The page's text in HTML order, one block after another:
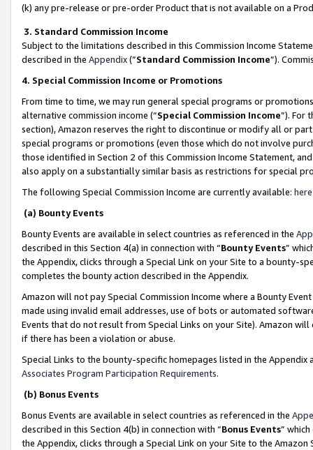
(k) any pre-release or pre-order Product that is not available on a
3. Standard Commission Income
Subject to the limitations described in this Commission Income
described in the Appendix(”Standard Commission Income”).
4. Special Commission Income or Promotions
From time to time, we may run general special programs or
alternative commission income (“Special Commission Income”). For
section), Amazon reserves the right to discontinue or modify all or
special programs or promotions (even those which do not involve
those identified in Section 2 of this Commission Income Statement,
also apply on a substantially similar basis as restrictions for special
The following Special Commission Income are currently available: here
(a) Bounty Events
Bounty Events are available in select countries as referenced in the
described in this Section 4(a) in connection with “Bounty Events”
the Appendix, clicks through a Special Link on your Site to a bounty-
completes the bounty action described in the Appendix.
Amazon will not pay Special Commission Income where a Bounty
made using invalid email addresses, use of bots or automated
Events that do not result from Special Links on your Site). Amazon
if there has been a violation or abuse.
Special Links to the bounty-specific homepages listed in the
Associates Program Participation Requirements.
(b) Bonus Events
Bonus Events are available in select countries as referenced in the
described in this Section 4(b) in connection with “Bonus Events”
the Appendix, clicks through a Special Link on your Site to the